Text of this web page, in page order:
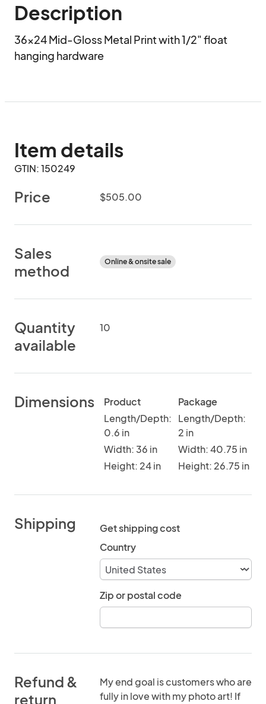
Description
36x24 Mid-Gloss Metal Print with 1/2" float
hanging hardware
Item details
GTIN: 150249
Price $505.00
Sales
method
Online & onsite sale
Quantity
available
10
Dimensions
Product
Length/Depth:
0.6 in
Width: 36 in
Height: 24 in
Package
Length/Depth:
2 in
Width: 40.75 in
Height: 26.75 in
Shipping
Get shipping cost
Country
Zip or postal code
Refund &
return
My end goal is customers who are
fully in love with my photo art! If